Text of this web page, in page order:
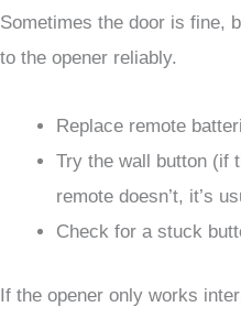
Sometimes the door is fine,
to the opener reliably.
Replace remote
Try the wall button (if
remote doesn’t, it’s
Check for a stuck
If the opener only works